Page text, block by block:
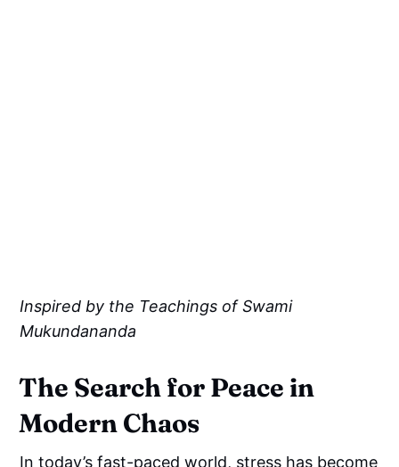
Inspired by the Teachings of Swami
Mukundananda
The Search for Peace in
Modern Chaos
In today’s fast-paced world, stress has become